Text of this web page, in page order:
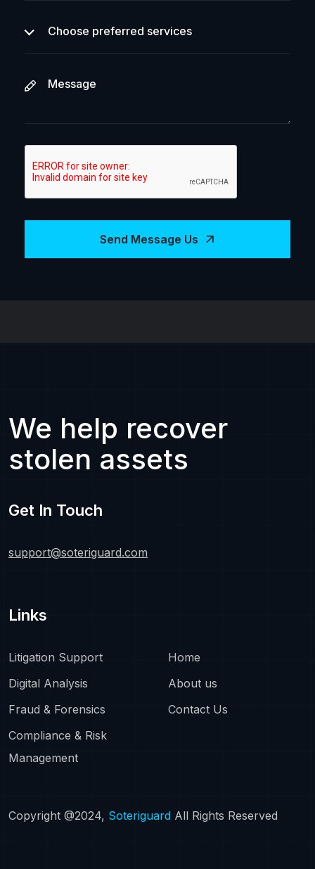
Choose preferred services
Send Message Us
We help recover
stolen assets
Get In Touch
support@soteriguard.com
Links
Litigation Support
Digital Analysis
Fraud & Forensics
Compliance & Risk
Management
Home
About us
Contact Us
Copyright @2024, Soteriguard All Rights Reserved